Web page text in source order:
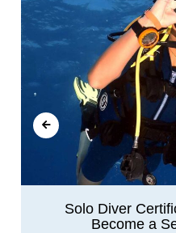
Solo Diver
Become a